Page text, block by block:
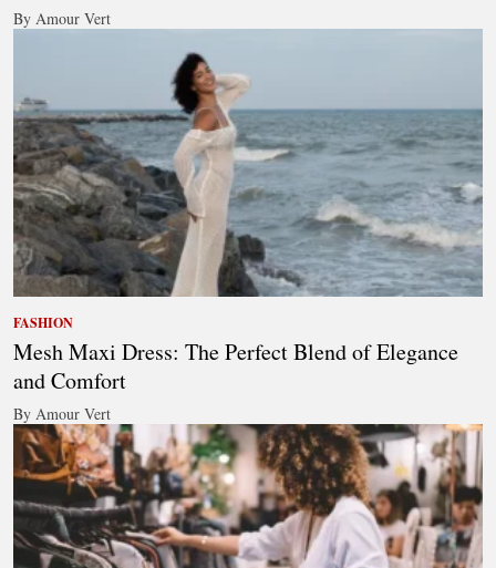
By Amour Vert
FASHION
Mesh Maxi Dress: The Perfect Blend of Elegance
and Comfort
By Amour Vert